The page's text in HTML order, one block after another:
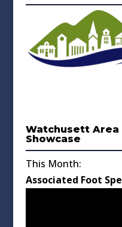
Watchusett Area
Showcase
This Month:
Associated Foot